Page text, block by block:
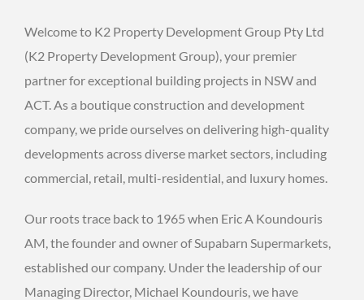
Welcome to K2 Property Development Group Pty Ltd
(K2 Property Development Group), your premier
partner for exceptional building projects in NSW and
ACT. As a boutique construction and development
company, we pride ourselves on delivering high-quality
developments across diverse market sectors, including
commercial, retail, multi-residential, and luxury homes.
Our roots trace back to 1965 when Eric A Koundouris
AM, the founder and owner of Supabarn Supermarkets,
established our company. Under the leadership of our
Managing Director, Michael Koundouris, we have